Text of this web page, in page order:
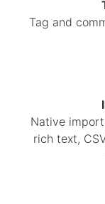
Tag and
Native
rich text,